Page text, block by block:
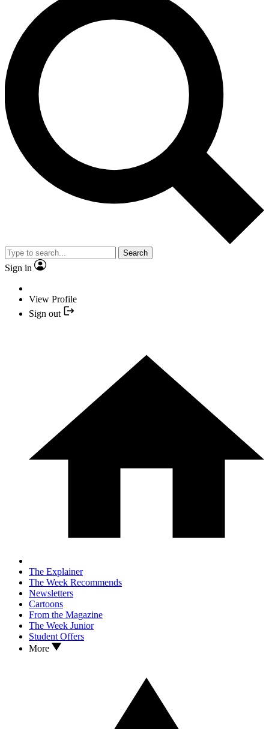
Search
Sign in
View Profile
Sign out
The Explainer
The Week Recommends
Newsletters
Cartoons
From the Magazine
The Week Junior
Student Offers
More